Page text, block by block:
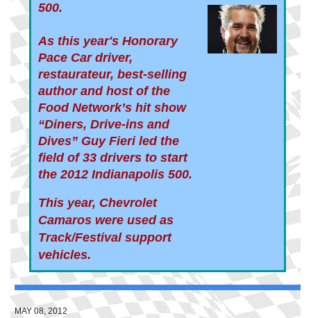
500.
As this year's Honorary
Pace Car driver,
restaurateur, best-selling
author and host of the
Food Network’s hit show
“Diners, Drive-ins and
Dives” Guy Fieri led the
fieldof 33 drivers to start
the 2012 Indianapolis 500.
This year, Chevrolet
Camaros were used as
Track/Festival support
vehicles.
MAY 08, 2012